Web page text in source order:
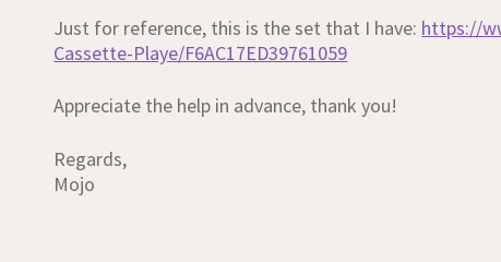
Just for reference, this is the set that I have: https://
Cassette-Playe/F6AC17ED39761059
Appreciate the help in advance, thank you!
Regards,
Mojo